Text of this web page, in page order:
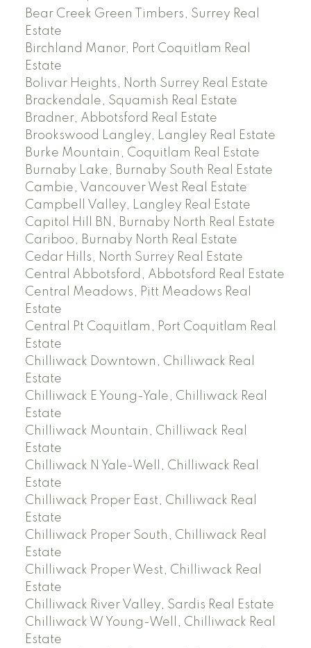
Bear Creek Green Timbers, Surrey Real
Estate
Birchland Manor, Port Coquitlam Real
Estate
Bolivar Heights, North Surrey Real Estate
Brackendale, Squamish Real Estate
Bradner, Abbotsford Real Estate
Brookswood Langley, Langley Real Estate
Burke Mountain, Coquitlam Real Estate
Burnaby Lake, Burnaby South Real Estate
Cambie, Vancouver West Real Estate
Campbell Valley, Langley Real Estate
Capitol Hill BN, Burnaby North Real Estate
Cariboo, Burnaby North Real Estate
Cedar Hills, North Surrey Real Estate
Central Abbotsford, Abbotsford Real Estate
Central Meadows, Pitt Meadows Real
Estate
Central Pt Coquitlam, Port Coquitlam Real
Estate
Chilliwack Downtown, Chilliwack Real
Estate
Chilliwack E Young-Yale, Chilliwack Real
Estate
Chilliwack Mountain, Chilliwack Real
Estate
Chilliwack N Yale-Well, Chilliwack Real
Estate
Chilliwack Proper East, Chilliwack Real
Estate
Chilliwack Proper South, Chilliwack Real
Estate
Chilliwack Proper West, Chilliwack Real
Estate
Chilliwack River Valley, Sardis Real Estate
Chilliwack W Young-Well, Chilliwack Real
Estate